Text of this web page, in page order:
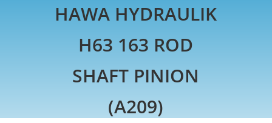
HAWA HYDRAULIK
H63 163 ROD
SHAFT PINION
(A209)